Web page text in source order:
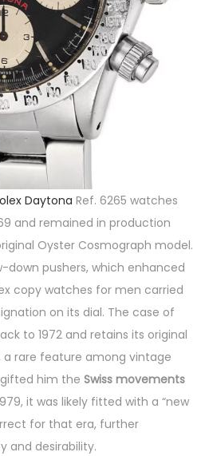
Daytona Ref. 6265 watches
and remained in production
Oyster Cosmograph model.
down pushers, which enhanced
copy watches for men carried
on its dial. The case of
to 1972 and retains its original
a rare feature among vintage
him the Swiss movements
it was likely fitted with a “new
for that era, further
and desirability.